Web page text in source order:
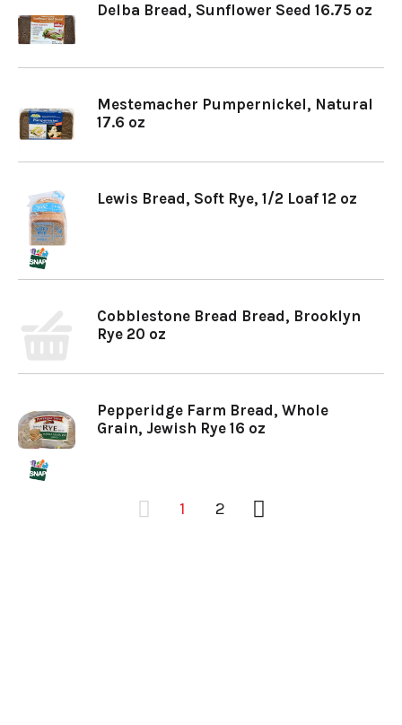
Delba Bread, Sunflower Seed 16.75 oz
Mestemacher Pumpernickel, Natural
17.6 oz
Lewis Bread, Soft Rye, 1/2 Loaf 12 oz
Cobblestone Bread Bread, Brooklyn
Rye 20 oz
Pepperidge Farm Bread, Whole
Grain, Jewish Rye 16 oz
1 2